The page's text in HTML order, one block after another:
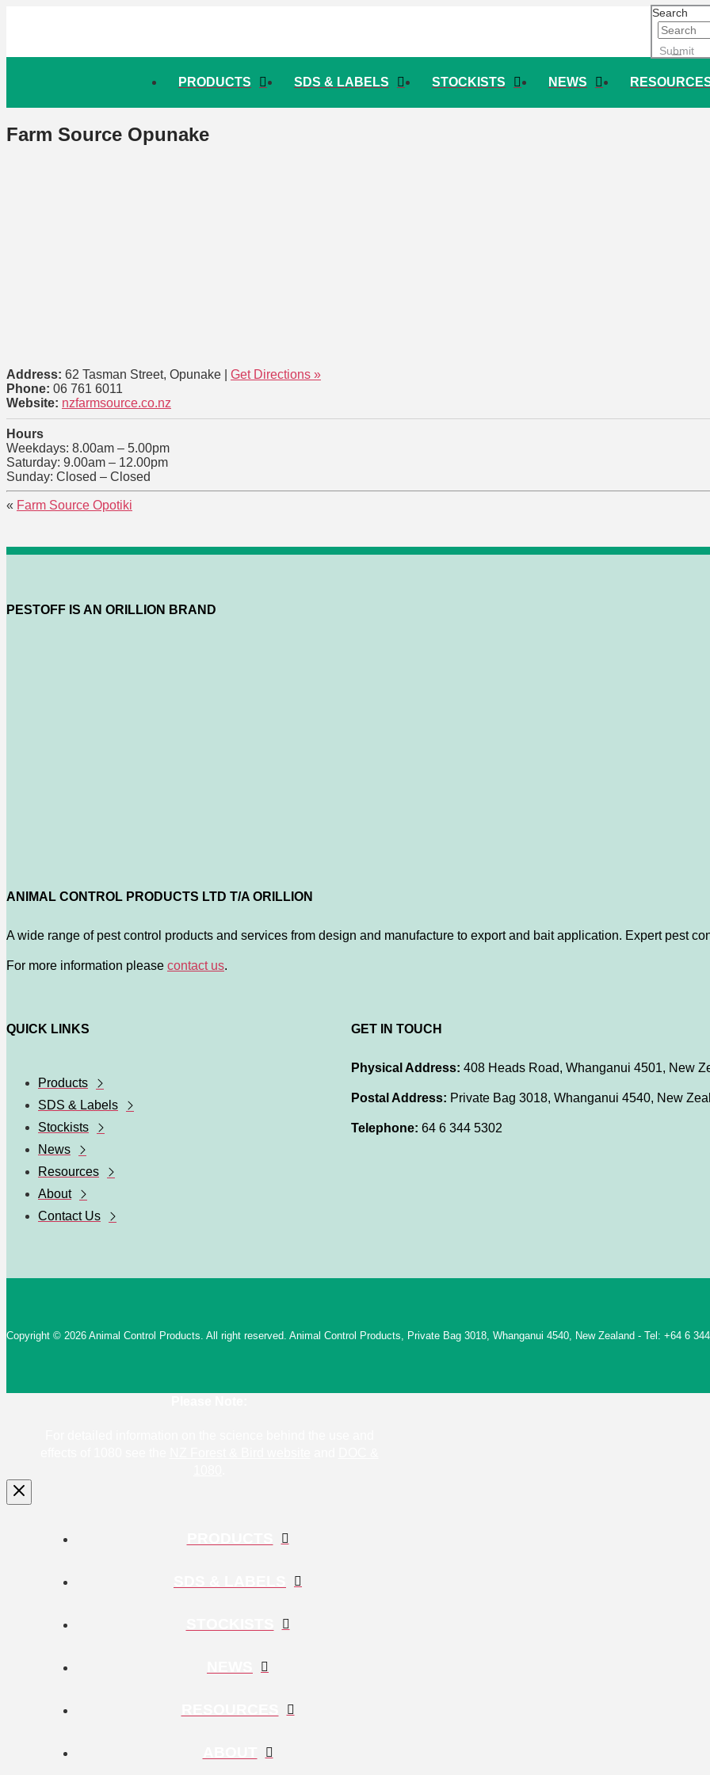
Search
Submit
PRODUCTS SDS & LABELS STOCKISTS NEWS
Farm Source Opunake
Address: 62 Tasman Street, Opunake | Get Directions »
Phone: 06 761 6011
Website: nzfarmsource.co.nz
Hours
Weekdays: 8.00am – 5.00pm
Saturday: 9.00am – 12.00pm
Sunday: Closed – Closed
« Farm Source Opotiki
PESTOFF IS AN ORILLION BRAND
ANIMAL CONTROL PRODUCTS LTD T/A ORILLION
A wide range of pest control products and services from design and manufacture to export and bait application. Expert pest
For more information please contact us.
QUICK LINKS
Products
SDS & Labels
Stockists
News
Resources
About
Contact Us
GET IN TOUCH
Physical Address: 408 Heads Road, Whanganui 4501, New
Postal Address: Private Bag 3018, Whanganui 4540, New
Telephone: 64 6 344 5302
Copyright © 2026 Animal Control Products. All right reserved. Animal Control Products, Private Bag 3018, Whanganui 4540, New Zealand - Tel: +64 6